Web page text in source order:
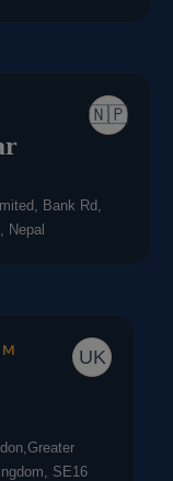
🇳🇵
Bank Rd,
Nepal
UK
SE16